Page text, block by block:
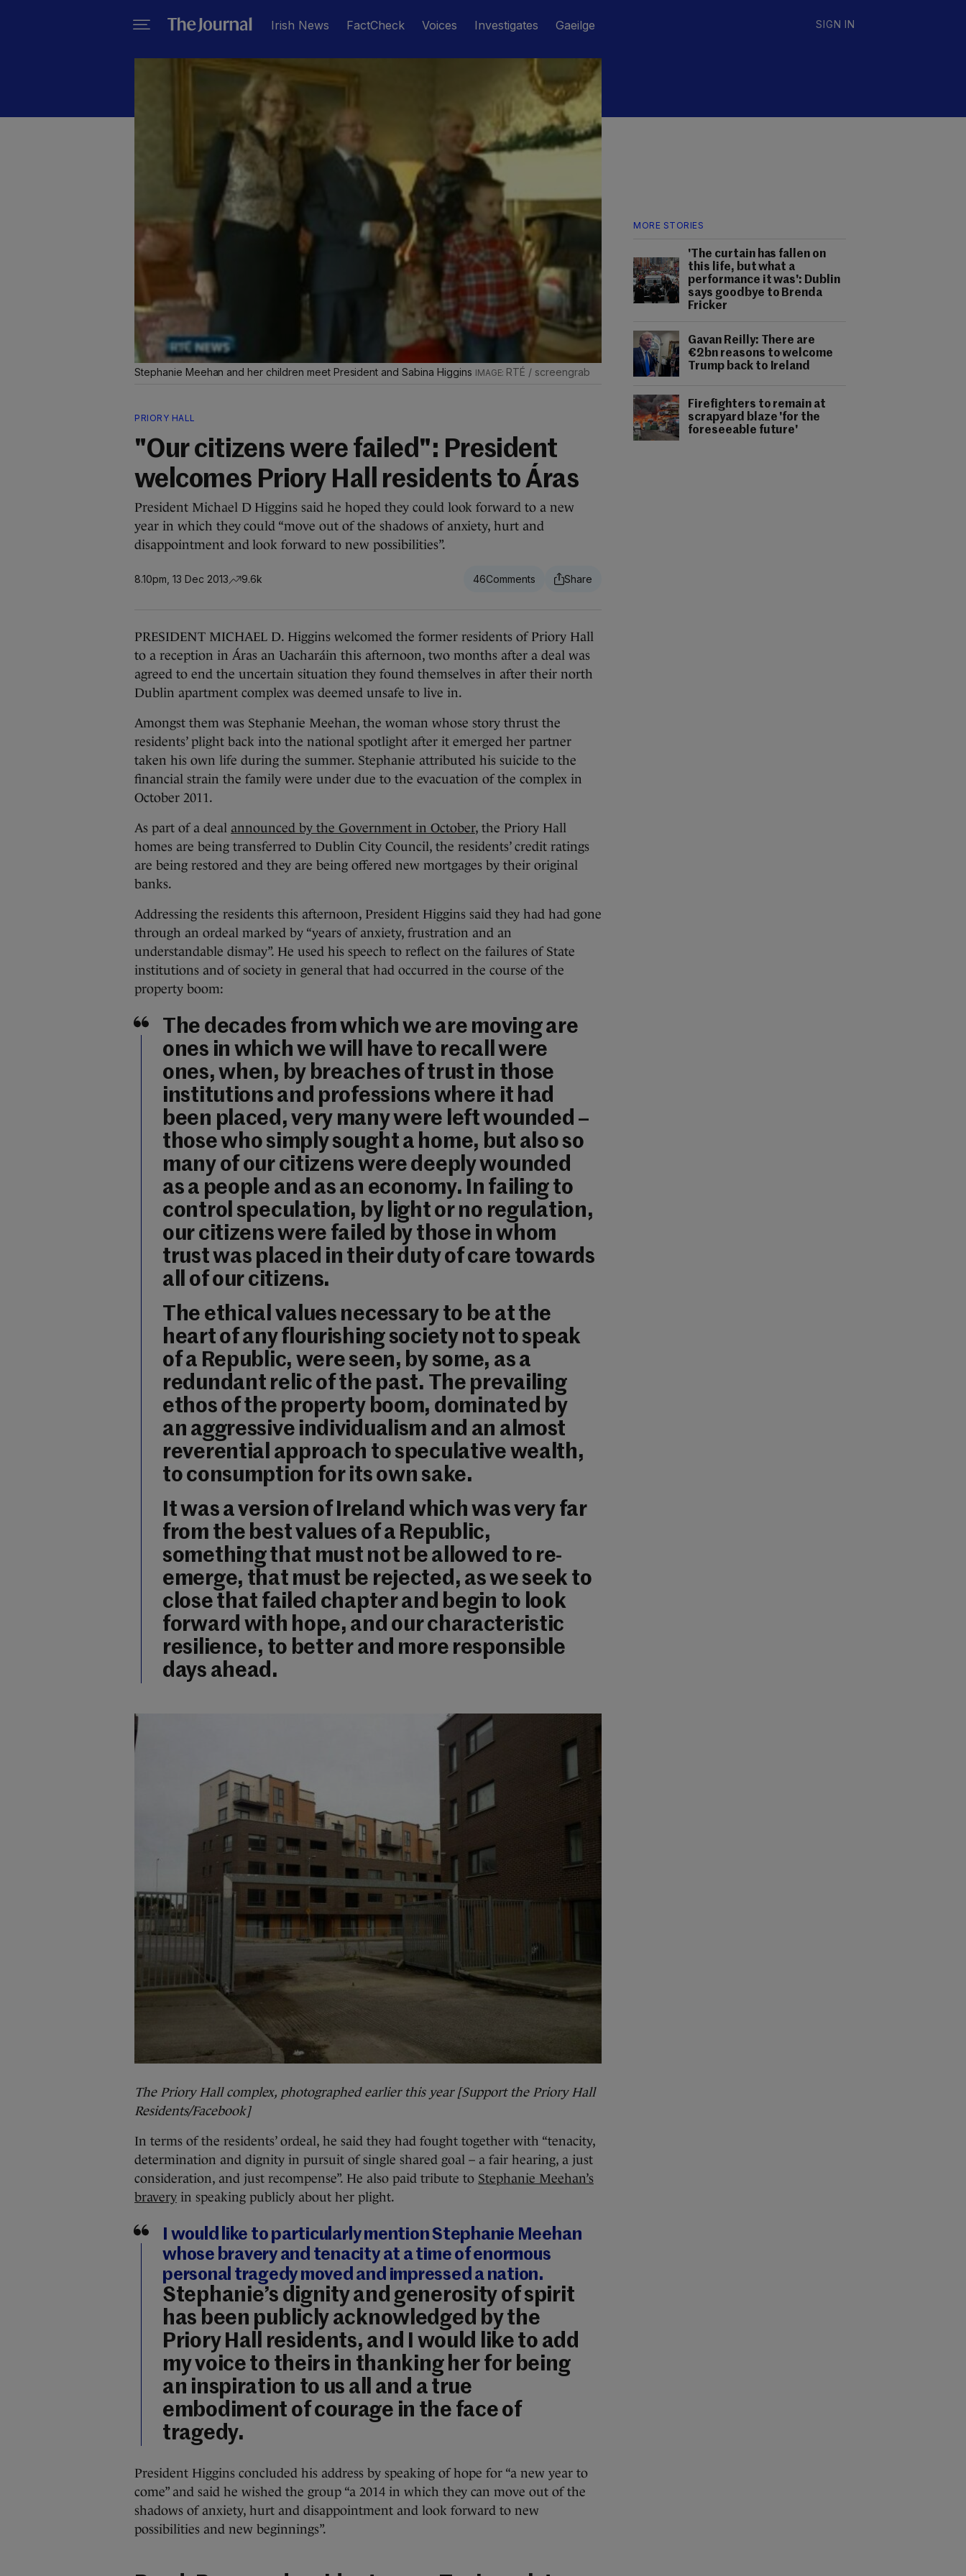
Irish News FactCheck Voices Investigates Gaeilge SIGN IN
MORE STORIES
'The curtain has fallen on
this life, but what a
performance it was': Dublin
says goodbye to Brenda
Fricker
Gavan Reilly: There are
€2bn reasons to welcome
Trump back to Ireland
Firefighters to remain at
scrapyard blaze 'for the
foreseeable future'
Stephanie Meehan and her children meet President and Sabina Higgins RTÉ / screengrab
PRIORY HALL
"Our citizens were failed": President
welcomes Priory Hall residents to Áras
President Michael D Higgins said he hoped they could look forward to a new
year in which they could “move out of the shadows of anxiety, hurt and
disappointment and look forward to new possibilities”.
8.10pm, 13 Dec 2013 9.6k 46
PRESIDENT MICHAEL D. Higgins welcomed the former residents of Priory Hall
to a reception in Áras an Uacharáin this afternoon, two months after a deal was
agreed to end the uncertain situation they found themselves in after their north
Dublin apartment complex was deemed unsafe to live in.
Amongst them was Stephanie Meehan, the woman whose story thrust the
residents’ plight back into the national spotlight after it emerged her partner
taken his own life during the summer. Stephanie attributed his suicide to the
financial strain the family were under due to the evacuation of the complex in
October 2011.
As part of a deal announced by the Government in October, the Priory Hall
homes are being transferred to Dublin City Council, the residents’ credit ratings
are being restored and they are being offered new mortgages by their original
banks.
Addressing the residents this afternoon, President Higgins said they had had gone
through an ordeal marked by “years of anxiety, frustration and an
understandable dismay”. He used his speech to reflect on the failures of State
institutions and of society in general that had occurred in the course of the
property boom:
The decades from which we are moving are
ones in which we will have to recall were
ones, when, by breaches of trust in those
institutions and professions where it had
been placed, very many were left wounded –
those who simply sought a home, but also so
many of our citizens were deeply wounded
as a people and as an economy. In failing to
control speculation, by light or no regulation,
our citizens were failed by those in whom
trust was placed in their duty of care towards
all of our citizens.
The ethical values necessary to be at the
heart of any flourishing society not to speak
of a Republic, were seen, by some, as a
redundant relic of the past. The prevailing
ethos of the property boom, dominated by
an aggressive individualism and an almost
reverential approach to speculative wealth,
to consumption for its own sake.
It was a version of Ireland which was very far
from the best values of a Republic,
something that must not be allowed to re-
emerge, that must be rejected, as we seek to
close that failed chapter and begin to look
forward with hope, and our characteristic
resilience, to better and more responsible
days ahead.
The Priory Hall complex, photographed earlier this year [Support the Priory Hall
Residents/Facebook]
In terms of the residents’ ordeal, he said they had fought together with “tenacity,
determination and dignity in pursuit of single shared goal – a fair hearing, a just
consideration, and just recompense”. He also paid tribute to Stephanie Meehan’s
bravery in speaking publicly about her plight.
I would like to particularly mention Stephanie Meehan
whose bravery and tenacity at a time of enormous
personal tragedy moved and impressed a nation.
Stephanie’s dignity and generosity of spirit
has been publicly acknowledged by the
Priory Hall residents, and I would like to add
my voice to theirs in thanking her for being
an inspiration to us all and a true
embodiment of courage in the face of
tragedy.
President Higgins concluded his address by speaking of hope for “a new year to
come” and said he wished the group “a 2014 in which they can move out of the
shadows of anxiety, hurt and disappointment and look forward to new
possibilities and new beginnings”.